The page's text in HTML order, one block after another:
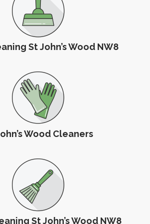
St John’s Wood NW8
Wood Cleaners
St John’s Wood NW8